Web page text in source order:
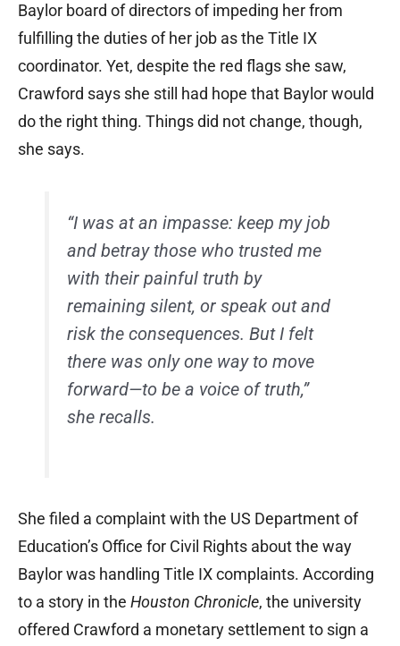
Baylor board of directors of impeding her from
fulfilling the duties of her job as the Title IX
coordinator. Yet, despite the red flags she saw,
Crawford says she still had hope that Baylor would
do the right thing. Things did not change, though,
she says.
“I was at an impasse: keep my job
and betray those who trusted me
with their painful truth by
remaining silent, or speak out and
risk the consequences. But I felt
there was only one way to move
forward—to be a voice of truth,”
she recalls.
She filed a complaint with the US Department of
Education’s Office for Civil Rights about the way
Baylor was handling Title IX complaints. According
to a story in the Houston Chronicle, the university
offered Crawford a monetary settlement to sign a